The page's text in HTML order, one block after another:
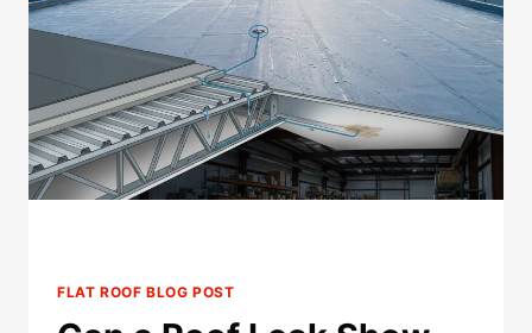
IN
MINNESOTA?
FLAT ROOF BLOG POST